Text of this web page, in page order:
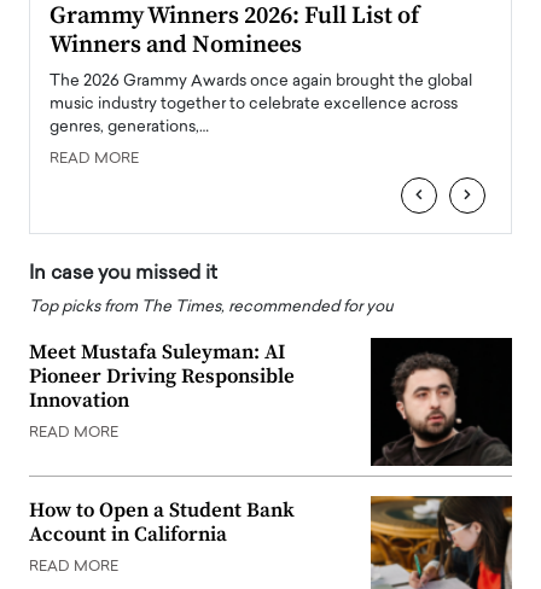
Grammy Winners 2026: Full List of
Winners and Nominees
The 2026 Grammy Awards once again brought the global
music industry together to celebrate excellence across
genres, generations,…
READ MORE
‹ ›
In case you missed it
Top picks from The Times, recommended for you
Meet Mustafa Suleyman: AI
Pioneer Driving Responsible
Innovation
READ MORE
How to Open a Student Bank
Account in California
READ MORE